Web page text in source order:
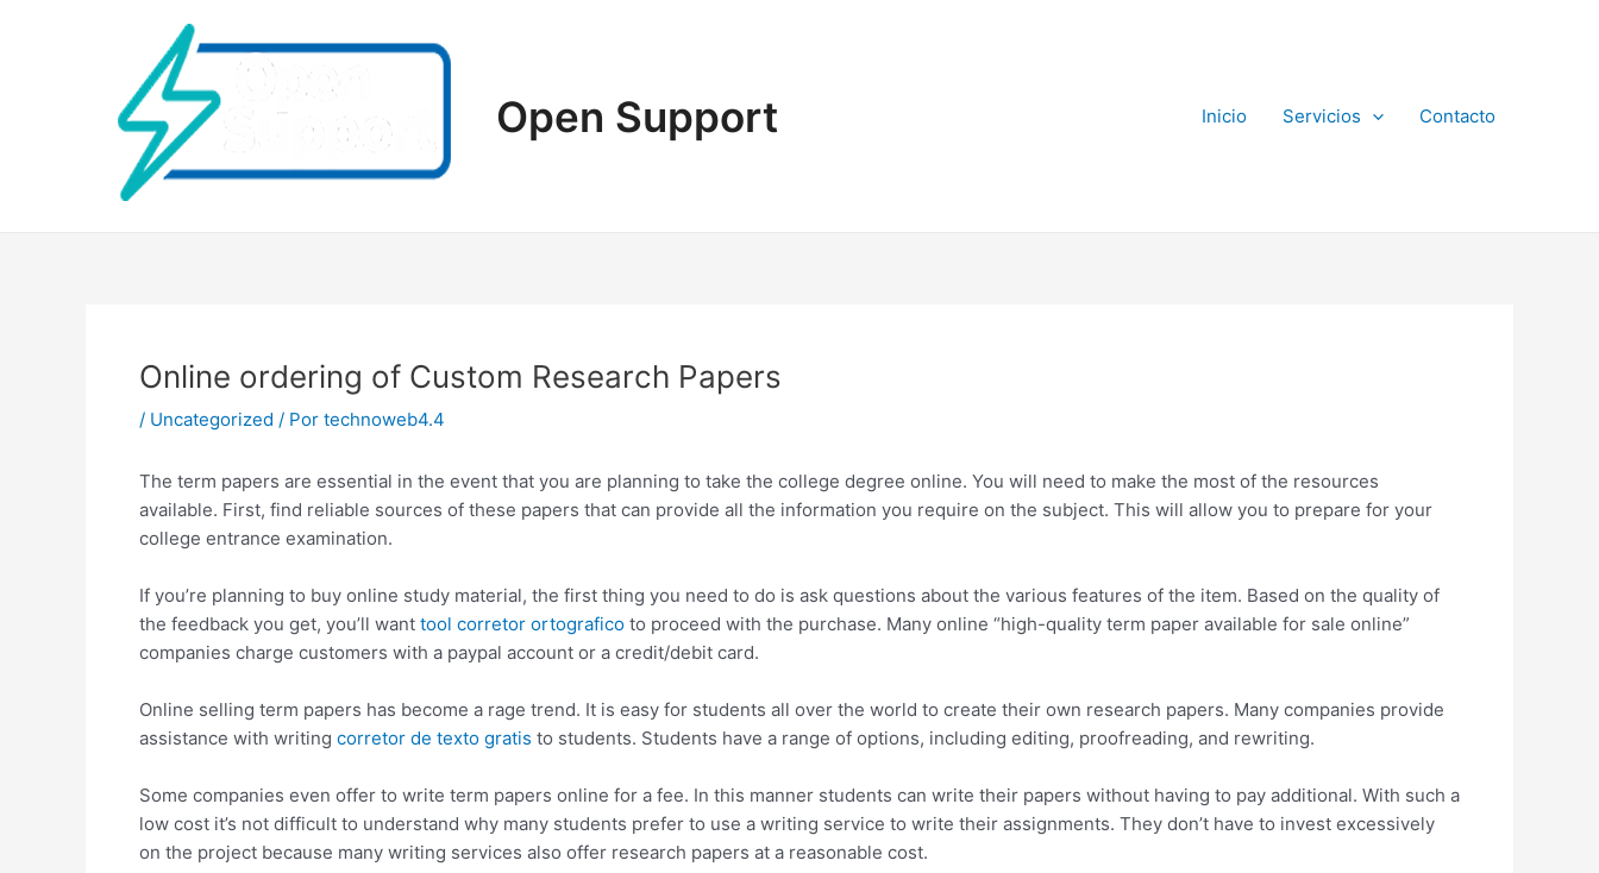
Open Support Inicio Servicios Contacto
Online ordering of Custom Research Papers
/ Uncategorized / Por technoweb4.4
The term papers are essential in the event that you are planning to take the college degree online. You will need to make the most of the resources
available. First, find reliable sources of these papers that can provide all the information you require on the subject. This will allow you to prepare for your
college entrance examination.
If you’re planning to buy online study material, the first thing you need to do is ask questions about the various features of the item. Based on the quality of
the feedback you get, you’ll want tool corretor ortografico to proceed with the purchase. Many online “high-quality term paper available for sale online”
companies charge customers with a paypal account or a credit/debit card.
Online selling term papers has become a rage trend. It is easy for students all over the world to create their own research papers. Many companies provide
assistance with writing corretor de texto gratis to students. Students have a range of options, including editing, proofreading, and rewriting.
Some companies even offer to write term papers online for a fee. In this manner students can write their papers without having to pay additional. With such a
low cost it’s not difficult to understand why many students prefer to use a writing service to write their assignments. They don’t have to invest excessively
on the project because many writing services also offer research papers at a reasonable cost.